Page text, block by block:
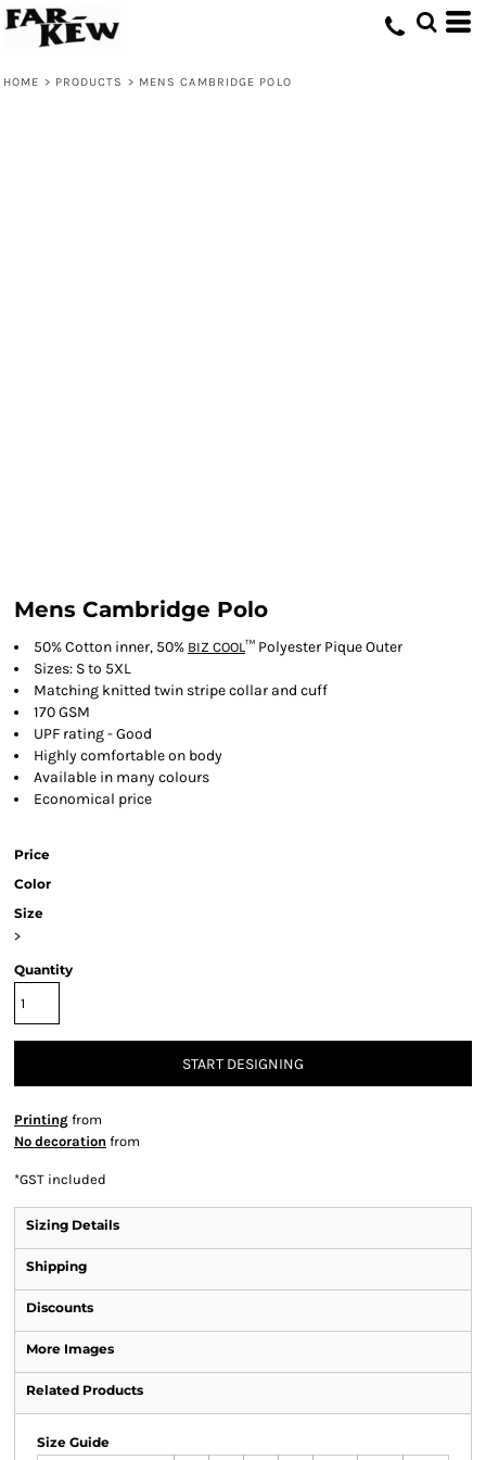
HOME > PRODUCTS > MENS CAMBRIDGE POLO
Mens Cambridge Polo
50% Cotton inner, 50% BIZ COOL™ Polyester Pique Outer
Sizes: S to 5XL
Matching knitted twin stripe collar and cuff
170 GSM
UPF rating - Good
Highly comfortable on body
Available in many colours
Economical price
Price
Color
Size
>
Quantity
START DESIGNING
Printing from
No decoration from
*GST included
Sizing Details
Shipping
Discounts
More Images
Related Products
Size Guide